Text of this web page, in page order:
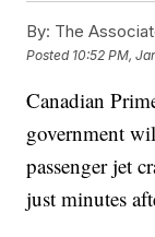
By: The
Posted 10:52 PM,
Canadian
government
passenger jet
just minutes